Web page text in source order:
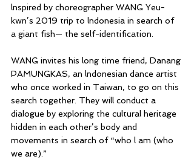
lnspired by choreographer WANG Yeu-
kwn’s 2019 trip to lndonesia in search of
a giant fish— the self-identification.
WANG invites his long time friend, Danang
PAMUNGKAS, an lndonesian dance artist
who once worked in Taiwan, to go on this
search together. They will conduct a
dialogue by exploring the cultural heritage
hidden in each other’s body and
movements in search of “who l am (who
we are).”